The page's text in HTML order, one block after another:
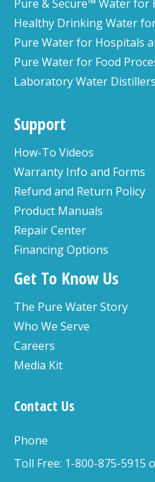
Pure & Secure™ Water for
Healthy Drinking Water
Pure Water for Hospitals
Pure Water for Food
Laboratory Water Distillers
Support
How-To Videos
Warranty Info and Forms
Refund and Return Policy
Product Manuals
Repair Center
Financing Options
Get To Know Us
The Pure Water Story
Who We Serve
Careers
Media Kit
Contact Us
Phone
Toll Free: 1-800-875-5915